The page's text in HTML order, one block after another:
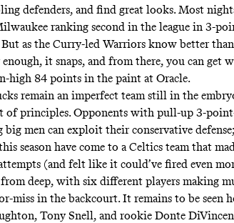
defenders, and find great looks. Most
ranking second in the league in 3-
But as the Curry-led Warriorsknow better than
it snaps, and from there, you can get
high 84 points in the paintat Oracle.
remain an imperfect team still in the
of principles. Opponents with pull-up 3-
big men can exploittheirconservative defense
season have come to a Celtics team that
(and felt like it could’ve fired even
deep, with six different players making
miss in the backcourt. It remains to be seen
Tony Snell, and rookie Donte